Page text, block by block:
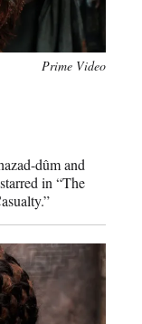
Prime Video
dûm and
in “The